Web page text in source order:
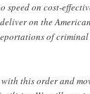
speed on cost-
on the
of
this order and